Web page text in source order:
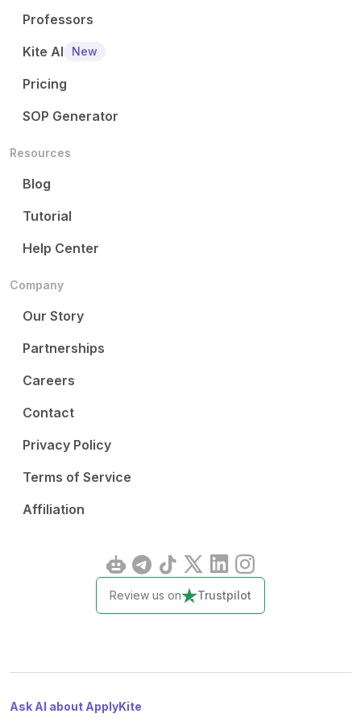
Professors
Kite AI
New
Pricing
SOP Generator
Resources
Blog
Tutorial
Help Center
Company
Our Story
Partnerships
Careers
Contact
Privacy Policy
Terms of Service
Affiliation
Review us on Trustpilot
Ask AI about ApplyKite